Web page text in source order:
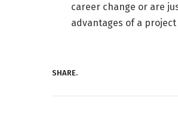
career change or are
advantages of a
SHARE.